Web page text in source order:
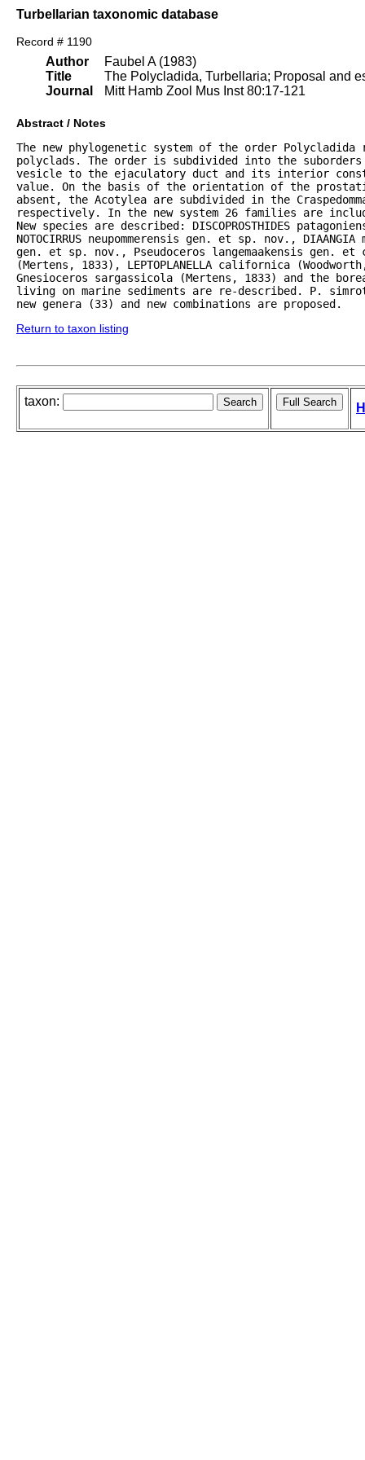
Turbellarian taxonomic database
Record # 1190
Author
Title
Journal
Faubel A (1983)
The Polycladida, Turbellaria; Proposal and
Mitt Hamb Zool Mus Inst 80:17-121
Abstract / Notes
The new phylogenetic system of the order
polyclads. The order is subdivided into the
vesicle to the ejaculatory duct and its interior
value. On the basis of the orientation of the
absent, the Acotylea are subdivided in the
respectively. In the new system 26 families are
New species are described: DISCOPROSTHIDES
NOTOCIRRUS neupommerensis gen. et sp. nov.,
gen. et sp. nov., Pseudoceros langemaakensis gen.
(Mertens, 1833), LEPTOPLANELLA californica
Gnesioceros sargassicola (Mertens, 1833) and the
living on marine sediments are re-described. P.
new genera (33) and new combinations are proposed.
Return to taxon listing
taxon: